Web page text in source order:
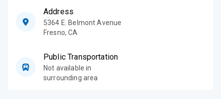
Address
5364 E. Belmont Avenue
Fresno,CA
Public Transportation
Not available in
surrounding area